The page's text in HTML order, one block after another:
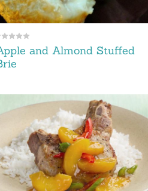
and Almond Stuffed